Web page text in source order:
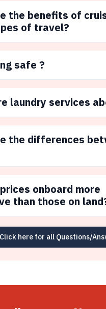
the benefits of
of travel?
safe ?
laundry services
the differences
onboard more
than those on
Click here for all Questions/